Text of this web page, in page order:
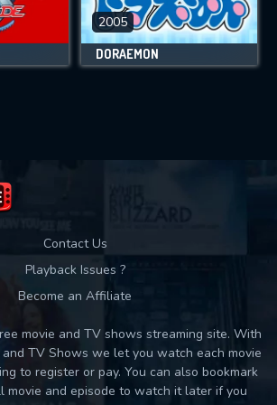
2005
DORAEMON
Contact Us
Playback Issues ?
Become an Affiliate
movie and TV shows streaming site. With
and TV Shows we let you watch each movie
to register or pay. You can also bookmark
movie and episode to watch it later if you